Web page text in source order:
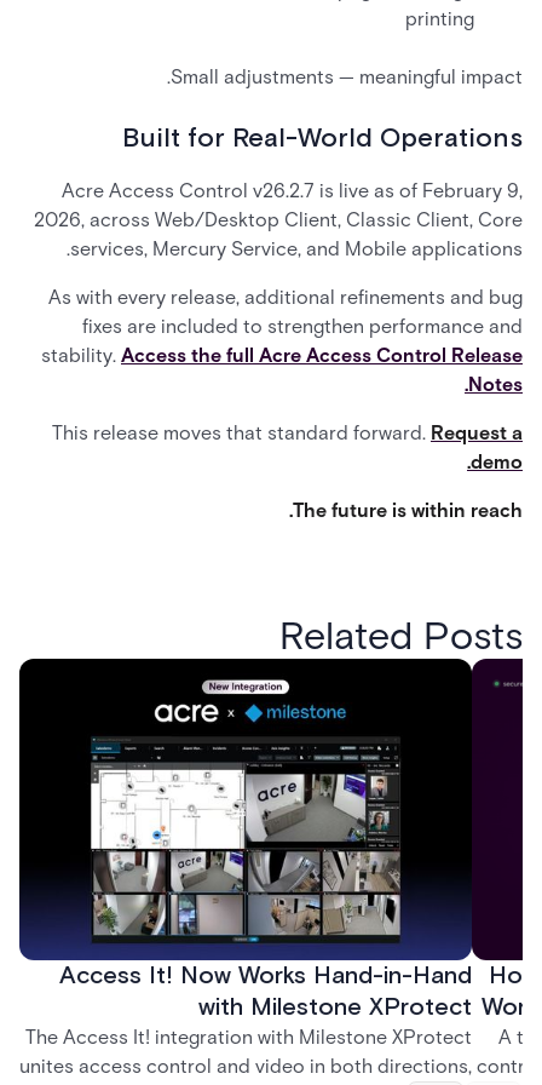
printing
Small adjustments — meaningful impact.
Built for Real-World Operations
Acre Access Control v26.2.7 is live as of February 9,
2026, across Web/Desktop Client, Classic Client, Core
services, Mercury Service, and Mobile applications.
As with every release, additional refinements and bug
fixes are included to strengthen performance and
stability. Access the full Acre Access Control Release
Notes.
This release moves that standard forward. Request a
demo.
The future is within reach.
Related Posts
A
Access It! Now Works Hand-in-Hand
with Milestone XProtect
The Access It! integration with Milestone XProtect
unites access control and video in both directions,